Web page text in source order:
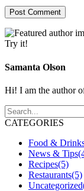
Samanta Olson
Hi! I am the author
CATEGORIES
Food &
News & Tips
Recipes(5)
Restaurants(5)
Uncategorized